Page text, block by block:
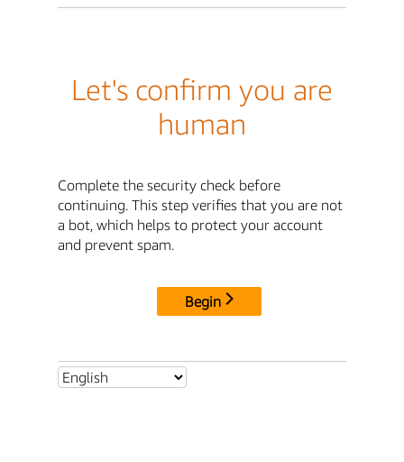
Let's confirm you are
human
Complete the security check before
continuing. This step verifies that you are not
a bot, which helps to protect your account
and prevent spam.
Begin